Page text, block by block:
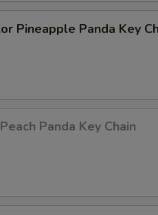
Pineapple Panda Key
Panda Key Chain